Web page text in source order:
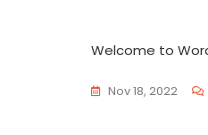
Welcome to
Nov 18, 2022